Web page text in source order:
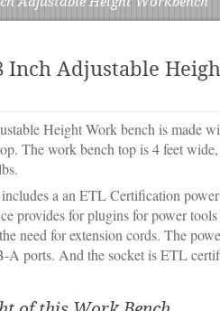
Inch Adjustable
Height Work bench is made
The work bench top is 4 feet
a an ETL Certification
provides for plugins for power
need for extension cords. The
A ports. And the socket is ETL